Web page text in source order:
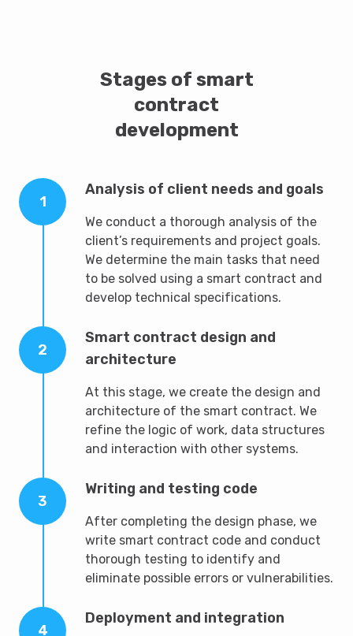
Stages of smart
contract
development
1
Analysis of client needs and goals
We conduct a thorough analysis of the
client’s requirements and project goals.
We determine the main tasks that need
to be solved using a smart contract and
develop technical specifications.
2
Smart contract design and
architecture
At this stage, we create the design and
architecture of the smart contract. We
refine the logic of work, data structures
and interaction with other systems.
3
Writing and testing code
After completing the design phase, we
write smart contract code and conduct
thorough testing to identify and
eliminate possible errors or vulnerabilities.
4
Deployment and integration